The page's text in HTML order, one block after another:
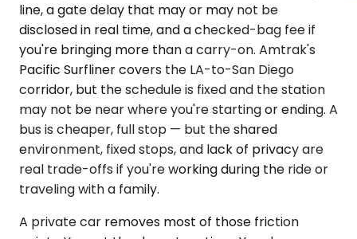
line, a gate delay that may or may not be
disclosed in real time, and a checked-bag fee if
you're bringing more than a carry-on. Amtrak's
Pacific Surfliner covers the LA-to-San Diego
corridor, but the schedule is fixed and the station
may not be near where you're starting or ending. A
bus is cheaper, full stop — but the shared
environment, fixed stops, and lack of privacy are
real trade-offs if you're working during the ride or
traveling with a family.
A private car removes most of those friction